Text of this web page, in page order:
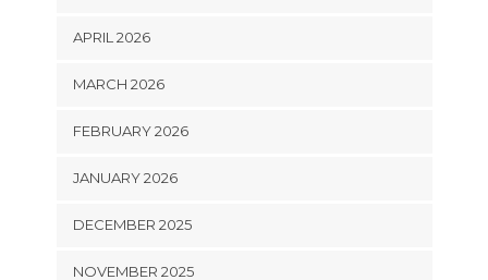
APRIL 2026
MARCH 2026
FEBRUARY 2026
JANUARY 2026
DECEMBER 2025
NOVEMBER 2025